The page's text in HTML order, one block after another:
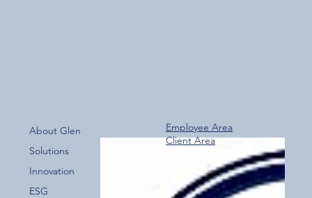
Over 800 Downloads – A Fantastic Start
for the New Glen Group App!
About Glen
Solutions
Innovation
ESG
Employee Area
Client Area